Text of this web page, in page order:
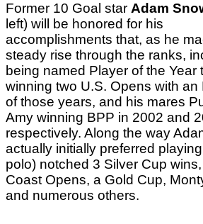
Former 10 Goal star Adam
left) will be honored for his
accomplishments that, as he
steady rise through the ranks,
being named Player of the Year
winning two U.S. Opens with an
of those years, and his mares
Amy winning BPP in 2002 and
respectively. Along the way
actually initially preferred
polo) notched 3 Silver Cup
Coast Opens, a Gold Cup,
and numerous others.